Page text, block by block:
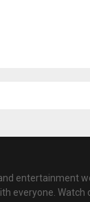
entertainment
everyone. Watch